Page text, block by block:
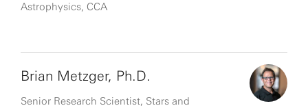
Astrophysics, CCA
Brian Metzger, Ph.D.
Senior Research Scientist, Stars and